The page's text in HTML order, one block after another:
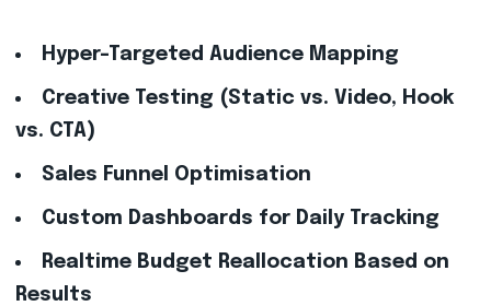
Hyper-Targeted Audience Mapping
Creative Testing (Static vs. Video, Hook
vs. CTA)
Sales Funnel Optimisation
Custom Dashboards for Daily Tracking
Realtime Budget Reallocation Based on
Results